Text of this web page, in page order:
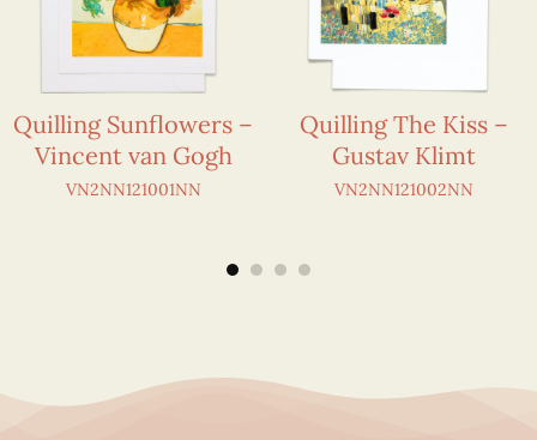
Quilling Sunflowers –
Vincent van Gogh
VN2NN121001NN
Quilling The Kiss –
Gustav Klimt
VN2NN121002NN